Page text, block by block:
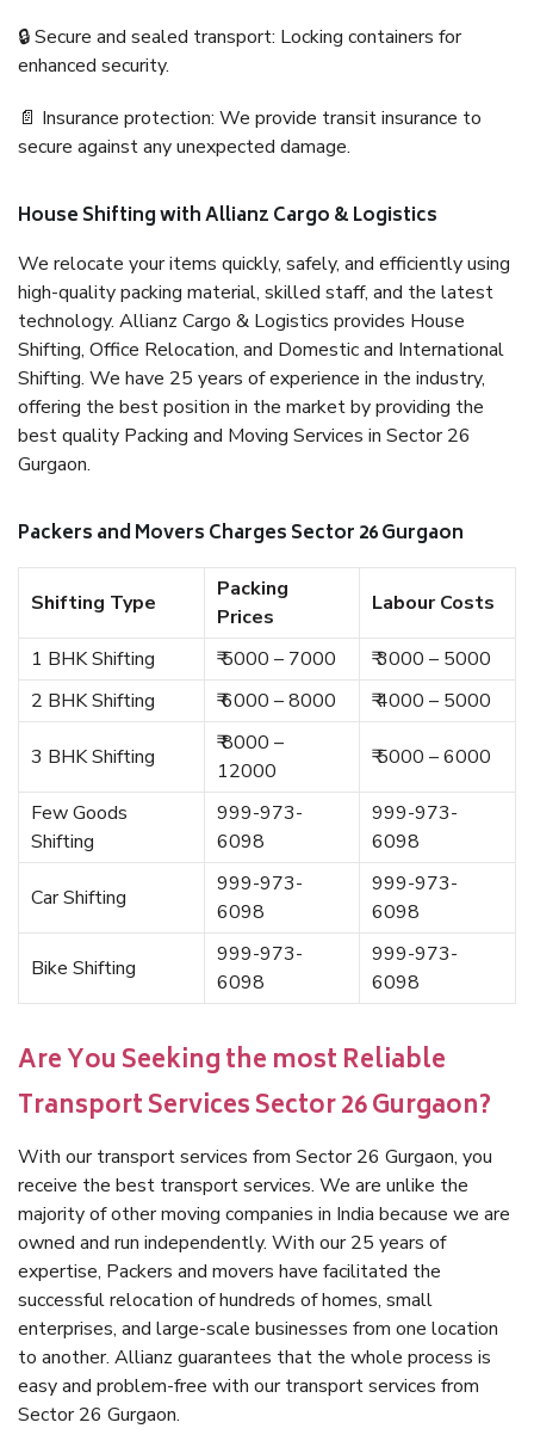
🔒 Secure and sealed transport: Locking containers for
enhanced security.
📄 Insurance protection: We provide transit insurance to
secure against any unexpected damage.
House Shifting with Allianz Cargo & Logistics
We relocate your items quickly, safely, and efficiently using
high-quality packing material, skilled staff, and the latest
technology. Allianz Cargo & Logistics provides House
Shifting, Office Relocation, and Domestic and International
Shifting. We have 25 years of experience in the industry,
offering the best position in the market by providing the
best quality Packing and Moving Services in Sector 26
Gurgaon.
Packers and Movers Charges Sector 26 Gurgaon
Shifting Type
Packing
Prices
Labour Costs
1 BHK Shifting ₹ 5000 – 7000
₹ 3000 – 5000
2 BHK Shifting
₹ 6000 – 8000 ₹ 4000 – 5000
3 BHK Shifting
₹ 8000 –
12000
₹ 5000 – 6000
Few Goods
Shifting
999-973-
6098
999-973-
6098
Car Shifting
999-973-
6098
999-973-
6098
Bike Shifting
999-973-
6098
999-973-
6098
Are You Seeking the most Reliable
Transport Services Sector 26 Gurgaon?
With our transport services from Sector 26 Gurgaon, you
receive the best transport services. We are unlike the
majority of other moving companies in India because we are
owned and run independently. With our 25 years of
expertise, Packers and movers have facilitated the
successful relocation of hundreds of homes, small
enterprises, and large-scale businesses from one location
to another. Allianz guarantees that the whole process is
easy and problem-free with our transport services from
Sector 26 Gurgaon.